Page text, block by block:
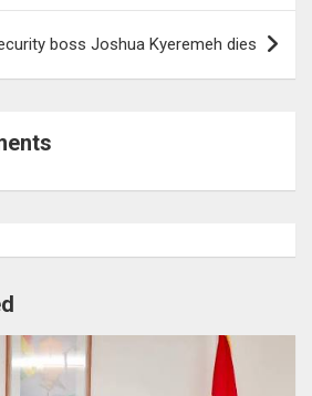
boss Joshua Kyeremeh dies